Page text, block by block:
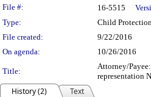
Legislation
File #: 16-5515
Type:
Child
File created:
9/22/2016
On agenda:
10/26/2016
Title:
Attorney/
representation
History (2)
Text